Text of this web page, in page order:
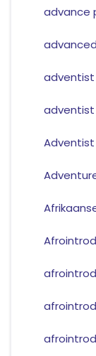
advance
adventist
adventist
Adventist